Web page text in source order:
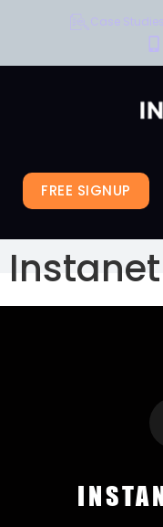
Case Studies
FREE SIGNUP
Instanet